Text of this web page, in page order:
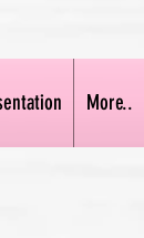
More..